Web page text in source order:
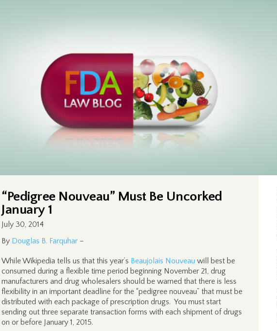
“Pedigree Nouveau” Must Be Uncorked
January 1
July 30, 2014
By Douglas B. Farquhar –
While Wikipedia tells us that this year’s Beaujolais Nouveau will best be
consumed during a flexible time period beginning November 21, drug
manufacturers and drug wholesalers should be warned that there is less
flexibility in an important deadline for the “pedigree nouveau” that must be
distributed with each package of prescription drugs. You must start
sending out three separate transaction forms with each shipment of drugs
on or before January 1, 2015.